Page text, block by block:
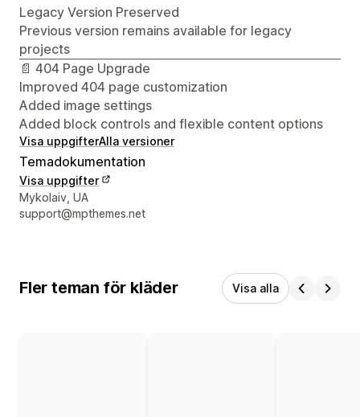
Legacy Version Preserved
Previous version remains available for legacy
projects
📄 404 Page Upgrade
Improved 404 page customization
Added image settings
Added block controls and flexible content options
Visa uppgifterAlla versioner
Temadokumentation
Visa uppgifter
Designerns kontaktuppgifter
Mykolaiv, UA
support@mpthemes.net
Fler teman för kläder Visa alla